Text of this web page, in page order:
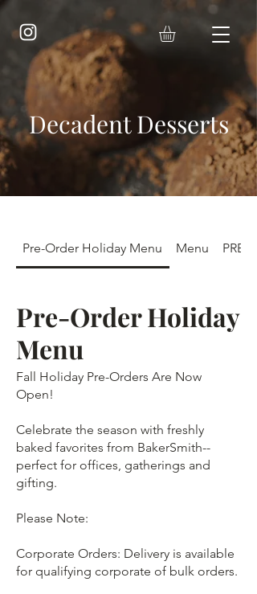
Decadent Desserts
Pre-Order Holiday Menu Menu PRE-
Pre-Order Holiday
Menu
Fall Holiday Pre-Orders Are Now
Open!
Celebrate the season with freshly
baked favorites from BakerSmith--
perfect for offices, gatherings and
gifting.
Please Note:
Corporate Orders: Delivery is available
for qualifying corporate of bulk orders.